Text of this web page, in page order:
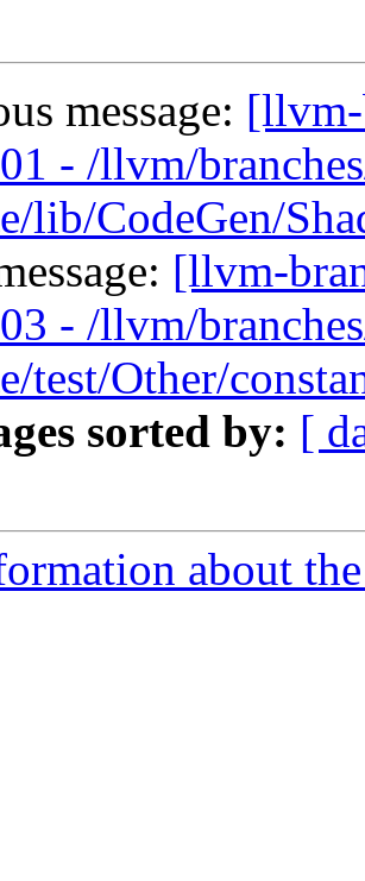
message:
- /llvm/
lib/CodeGen/
[llvm-
- /llvm/
test/Other/
sorted by: [
about